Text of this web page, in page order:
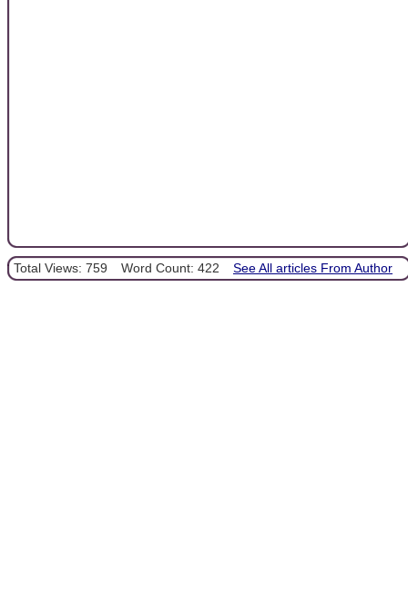
Total Views: 759 Word Count: 422 See All articles From Author